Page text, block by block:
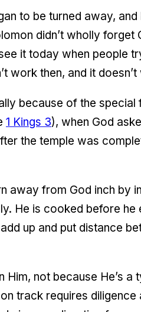
to be turned away,
didn’t wholly forget
it today when people
work then, and it
because of the
1 Kings 3), when God
the temple was
from God inch by
He is cooked before he
up and put distance
not because He’s a
track requires diligence